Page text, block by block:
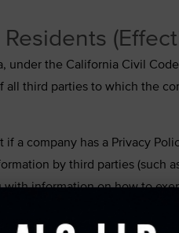
under the California Civil
third parties to which the
a company has a Privacy
by third parties (such
information on how to
option; it has a